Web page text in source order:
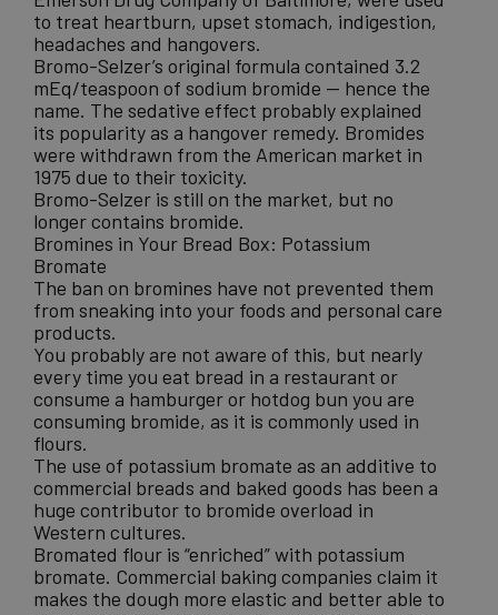
to treat heartburn, upset stomach, indigestion,
headaches and hangovers.
Bromo-Selzer’s original formula contained 3.2
mEq/teaspoon of sodium bromide — hence the
name. The sedative effect probably explained
its popularity as a hangover remedy. Bromides
were withdrawn from the American market in
1975 due to their toxicity.
Bromo-Selzer is still on the market, but no
longer contains bromide.
Bromines in Your Bread Box: Potassium
Bromate
The ban on bromines have not prevented them
from sneaking into your foods and personal care
products.
You probably are not aware of this, but nearly
every time you eat bread in a restaurant or
consume a hamburger or hotdog bun you are
consuming bromide, as it is commonly used in
flours.
The use of potassium bromate as an additive to
commercial breads and baked goods has been a
huge contributor to bromide overload in
Western cultures.
Bromated flour is “enriched” with potassium
bromate. Commercial baking companies claim it
makes the dough more elastic and better able to